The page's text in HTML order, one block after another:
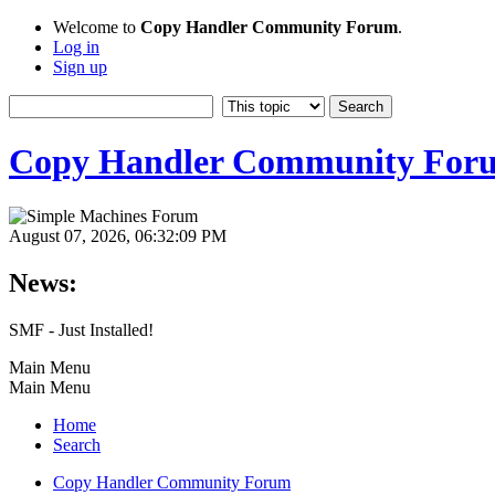
Welcome to Copy Handler Community Forum.
Log in
Sign up
Copy Handler Community
August 07, 2026, 06:32:09 PM
News:
SMF - Just Installed!
Main Menu
Main Menu
Home
Search
Copy Handler Community Forum